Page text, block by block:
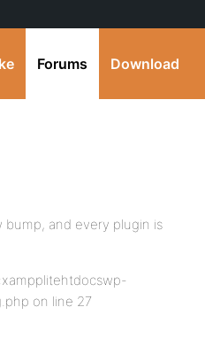
Forums Download
and every plugin is
on line 27